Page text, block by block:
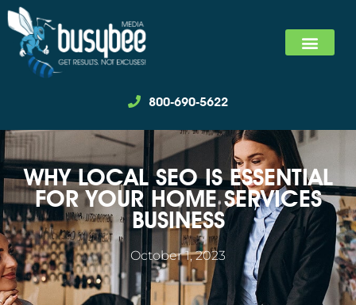
800-690-5622
WHY LOCAL SEO IS ESSENTIAL
FOR YOUR HOME SERVICES
BUSINESS
October 1, 2023